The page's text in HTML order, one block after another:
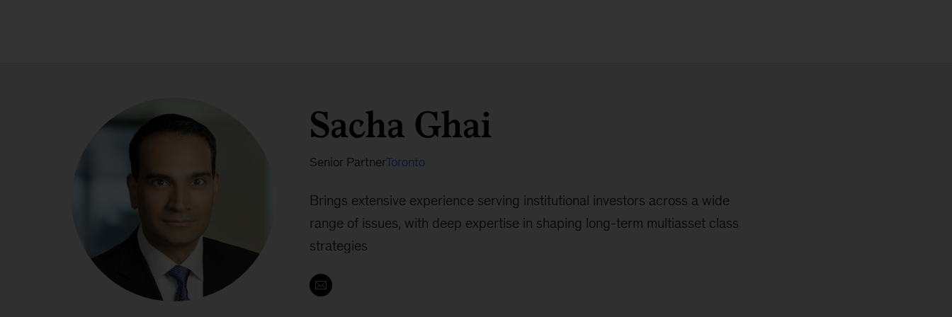
Sacha Ghai
Senior PartnerToronto
Brings extensive experience serving institutional investors across a wide
range of issues, with deep expertise in shaping long-term multiasset class
strategies